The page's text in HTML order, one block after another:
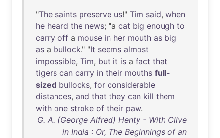
"The saints preserve us!" Tim said, when
he heard the news; "a cat big enough to
carry off a mouse in her mouth as big
as a bullock." "It seems almost
impossible, Tim, but it is a fact that
tigers can carry in their mouths full-
sized bullocks, for considerable
distances, and that they can kill them
with one stroke of their paw.
G. A. (George Alfred) Henty - With Clive
in India : Or, The Beginnings of an